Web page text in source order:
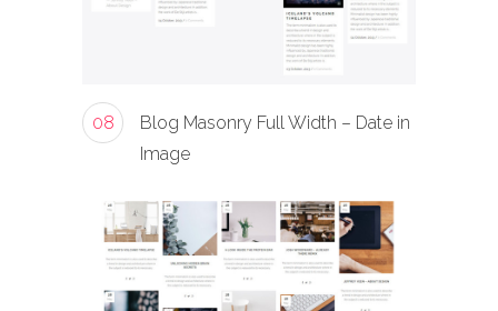
08
Blog Masonry Full Width – Date in
Image